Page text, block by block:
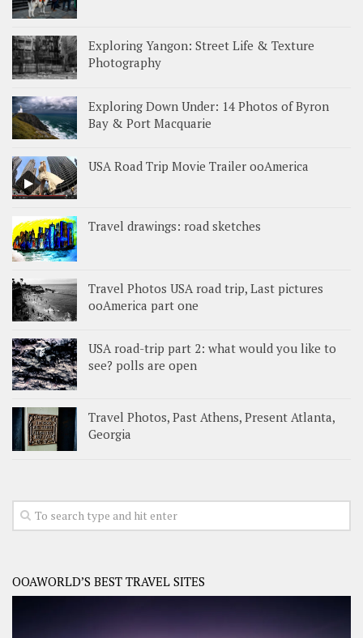
Exploring Yangon: Street Life & Texture
Photography
Exploring Down Under: 14 Photos of Byron
Bay & Port Macquarie
USA Road Trip Movie Trailer ooAmerica
Travel drawings: road sketches
Travel Photos USA road trip, Last pictures
ooAmerica part one
USA road-trip part 2: what would you like to
see? polls are open
Travel Photos, Past Athens, Present Atlanta,
Georgia
OOAWORLD’S BEST TRAVEL SITES